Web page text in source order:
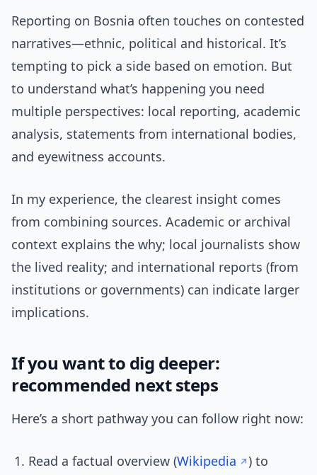
Reporting on Bosnia often touches on contested
narratives—ethnic, political and historical. It’s
tempting to pick a side based on emotion. But
to understand what’s happening you need
multiple perspectives: local reporting, academic
analysis, statements from international bodies,
and eyewitness accounts.
In my experience, the clearest insight comes
from combining sources. Academic or archival
context explains the why; local journalists show
the lived reality; and international reports (from
institutions or governments) can indicate larger
implications.
If you want to dig deeper:
recommended next steps
Here’s a short pathway you can follow right now:
Read a factual overview (Wikipedia ) to